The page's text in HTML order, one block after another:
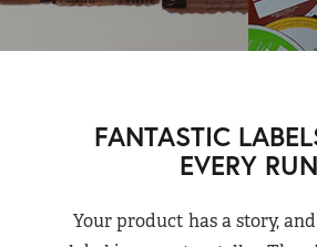
FANTASTIC
EVERY RUN
Your product has a story,